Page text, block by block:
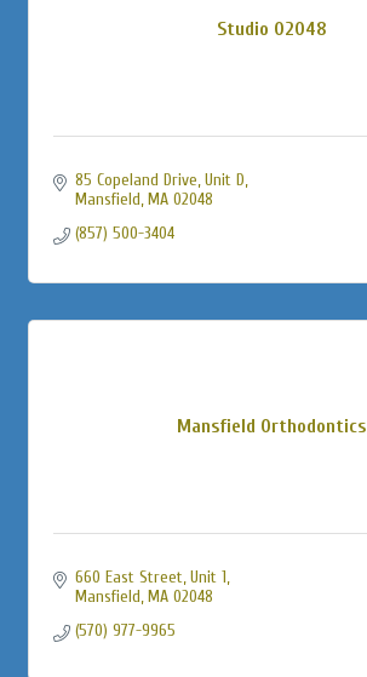
Studio 02048
85 Copeland Drive, Unit D
Mansfield MA 02048
(857) 500-3404
Mansfield Orthodontics
660 East Street, Unit 1
Mansfield MA 02048
(570) 977-9965